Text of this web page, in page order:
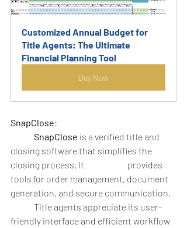
Customized Annual Budget for
Title Agents: The Ultimate
Financial Planning Tool
Buy Now
SnapClose:
	SnapClose
is a verified title and
closing software that simplifies the
closing process. It 		provides
tools for order management, document
generation, and secure communication.
friendly interface and efficient workflow